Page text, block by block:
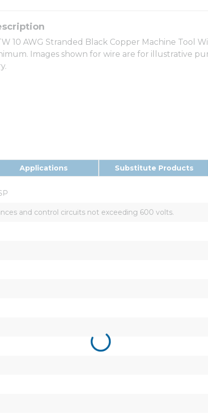
10 AWG Stranded Black Copper Machine Tool
Images shown for wire are for illustrative
Applications Substitute Products
and control circuits not exceeding 600 volts.